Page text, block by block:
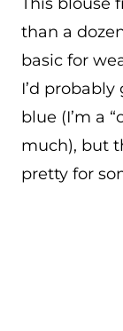
than a
basic for
I’d
blue (I’m a
much), but
pretty for